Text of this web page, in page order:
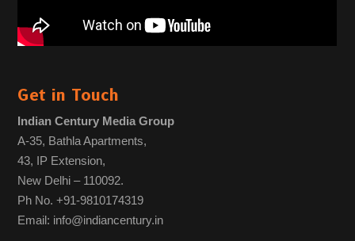
Get in Touch
Indian Century Media Group
A-35, Bathla Apartments,
43, IP Extension,
New Delhi – 110092.
Ph No. +91-9810174319
Email: info@indiancentury.in